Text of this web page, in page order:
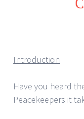
Introduction
Have you heard
Peacekeepers it